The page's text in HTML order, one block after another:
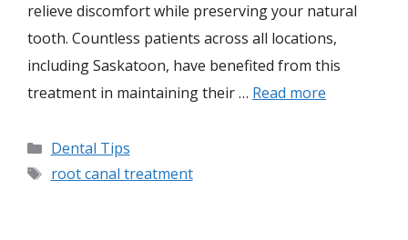
relieve discomfort while preserving your natural
tooth. Countless patients across all locations,
including Saskatoon, have benefited from this
treatment in maintaining their … Read more
Dental Tips
root canal treatment